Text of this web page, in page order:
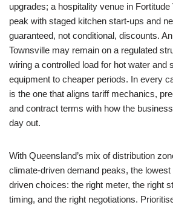
upgrades; a hospitality venue in
peak with staged kitchen start-ups and
guaranteed, not conditional, discounts.
Townsville may remain on a regulated
wiring a controlled load for hot water and
equipment to cheaper periods. In every
is the one that aligns tariff mechanics,
and contract terms with how the
day out.
With Queensland’s mix of distribution
climate-driven demand peaks, the
driven choices: the right meter, the right
timing, and the right negotiations.